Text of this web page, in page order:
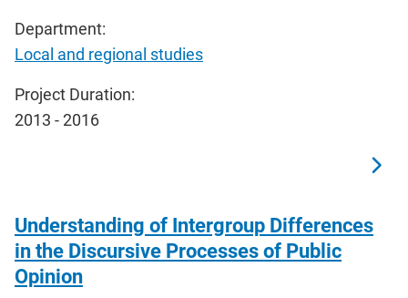
Department:
Local and regional studies
Project Duration:
2013 - 2016
Understanding of Intergroup Differences
in the Discursive Processes of Public
Opinion